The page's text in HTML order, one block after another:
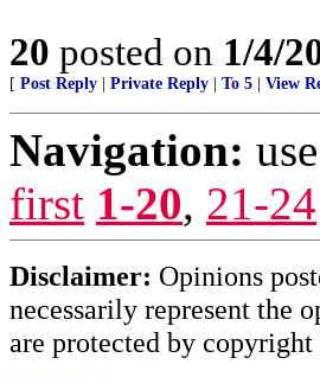
20 posted on 1/4/
[ Post Reply Private Reply To 5 View
Navigation:
first 1-20, 21-24
Disclaimer: Opinions
necessarily represent the
are protected by